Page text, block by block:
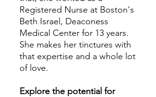
Registered Nurse at Boston's
Beth Israel, Deaconess
Medical Center for 13 years.
She makes her tinctures with
that expertise and a whole lot
of love.
Explore the potential for